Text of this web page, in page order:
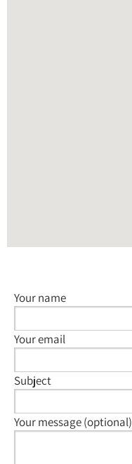
Your name
Your email
Subject
Your message (optional)